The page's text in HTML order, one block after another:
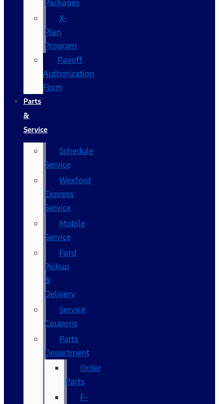
Packages
X-
Plan
Program
Payoff
Authorization
Form
Parts
&
Service
Schedule
Service
Wexford
Express
Service
Mobile
Service
Ford
Pickup
&
Delivery
Service
Coupons
Parts
Department
Order
Parts
F-